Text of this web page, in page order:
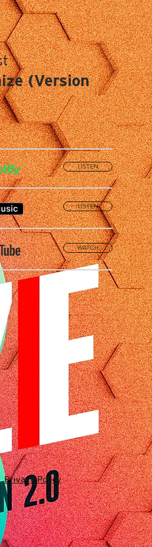
(Version
LISTEN
LISTEN
WATCH
Privacy Policy